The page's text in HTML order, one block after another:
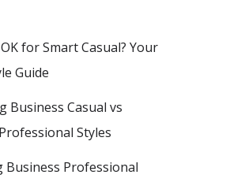
for Smart Casual? Your
Guide
Business Casual vs
Styles
Business Professional